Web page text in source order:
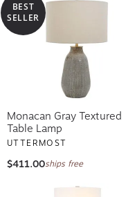
BEST
SELLER
Monacan Gray Textured
Table Lamp
UTTERMOST
$411.00ships free